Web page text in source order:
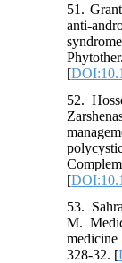
51.
[
52.
[
53.
M.
328-32. [